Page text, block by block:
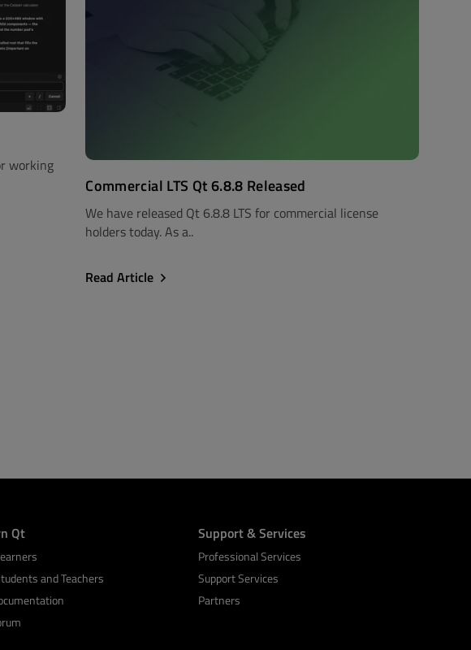
working
Commercial LTS Qt 6.8.8 Released
We have released Qt 6.8.8 LTS for commercial license
holders today. As a..
Read Article
Qt
and Teachers
Support & Services
Professional Services
Support Services
Partners